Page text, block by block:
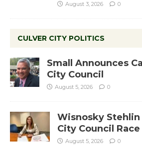
August 3, 2026 0
CULVER CITY POLITICS
Small Announces
City Council
August 5, 2026 0
Wisnosky
City Council Race
August 5, 2026 0